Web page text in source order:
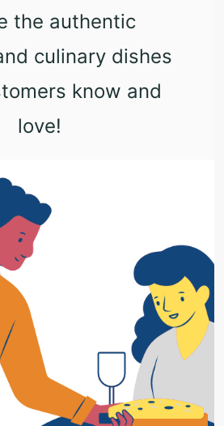
the authentic
culinary dishes
know and
love!